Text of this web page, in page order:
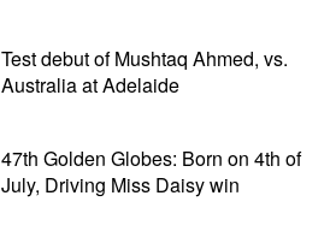
Test debut of Mushtaq Ahmed, vs.
Australia at Adelaide
47th Golden Globes: Born on 4th of
July, Driving Miss Daisy win